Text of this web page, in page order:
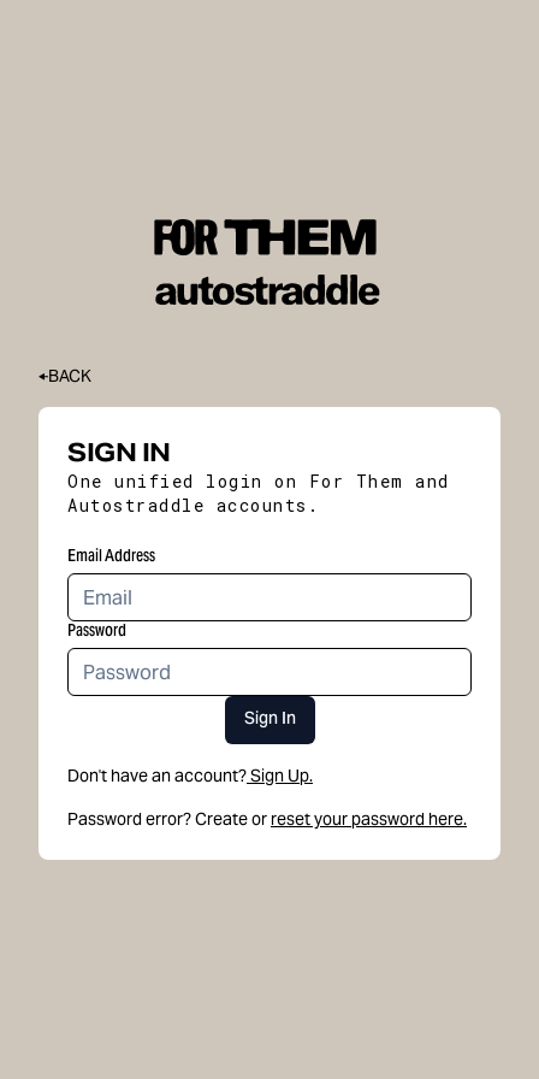
BACK
SIGN IN
One unified login on For Them and
Autostraddle accounts.
Email Address
Password
Sign In
Don't have an account?Sign Up.
Password error? Create or reset your password here.